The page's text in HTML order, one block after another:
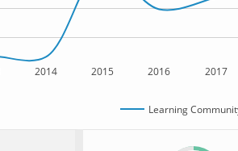
2014 2015 2016 2017
Learning